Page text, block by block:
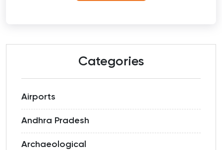
Categories
Airports
Andhra Pradesh
Archaeological